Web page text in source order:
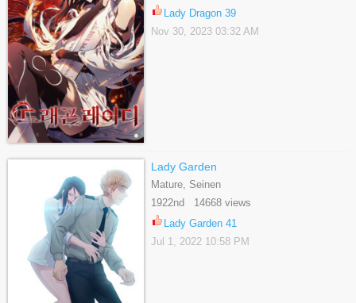
Lady Dragon 39
Nov 30, 2023 03:32 AM
Lady Garden
Mature, Seinen
1922nd 14668 views
Lady Garden 41
Jul 1, 2022 10:58 PM